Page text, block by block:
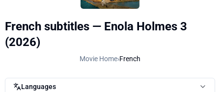
French subtitles — Enola Holmes 3
(2026)
Movie Home›French
Languages